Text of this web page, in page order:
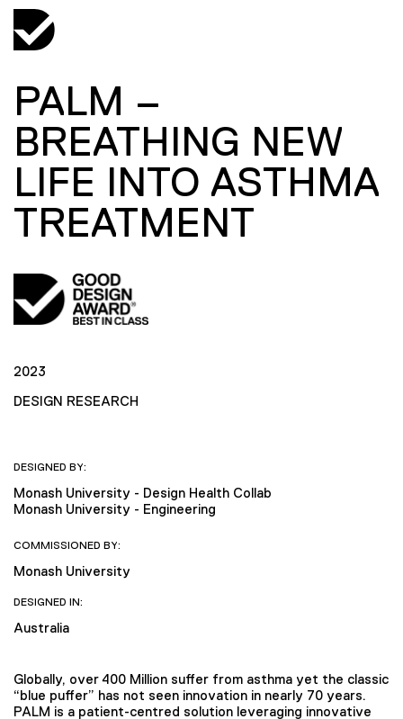
PALM –
BREATHING NEW
LIFE INTO ASTHMA
TREATMENT
2023
DESIGN RESEARCH
DESIGNED BY:
Monash University - Design Health Collab
Monash University - Engineering
COMMISSIONED BY:
Monash University
DESIGNED IN:
Australia
Globally, over 400 Million suffer from asthma yet the classic
“blue puffer” has not seen innovation in nearly 70 years.
PALM is a patient-centred solution leveraging innovative